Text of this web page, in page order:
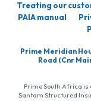
Treating our
PAIA manual
Prime Meridian
Road (Cnr
Prime South Africa is
Santam Structured